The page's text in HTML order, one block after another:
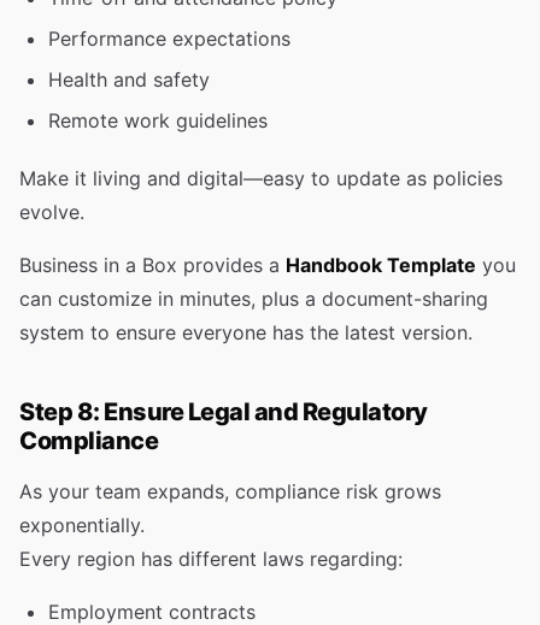
Performance expectations
Health and safety
Remote work guidelines
Make it living and digital—easy to update as policies
evolve.
Business in a Box provides a Handbook Template you
can customize in minutes, plus a document-sharing
system to ensure everyone has the latest version.
Step 8: Ensure Legal and Regulatory
Compliance
As your team expands, compliance risk grows
exponentially.
Every region has different laws regarding:
Employment contracts